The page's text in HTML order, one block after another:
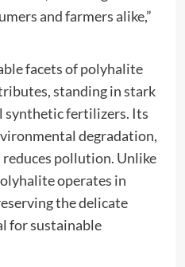
and farmers alike,”
facets of polyhalite
standing in stark
synthetic fertilizers. Its
degradation,
pollution. Unlike
operates in
the delicate
for sustainable